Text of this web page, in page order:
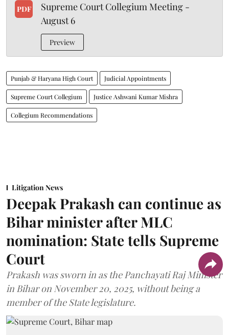
PDF
Supreme Court Collegium Meeting -
August 6
Preview
Punjab & Haryana High Court Judicial Appointments
Supreme Court Collegium Justice Ashwani Kumar Mishra
Collegium Recommendations
Litigation News
Deepak Prakash can continue as
Bihar minister after MLC
nomination: State tells Supreme
Court
Prakash was sworn in as the Panchayati Raj Minister
in Bihar on November 20, 2025, without being a
member of the State legislature.